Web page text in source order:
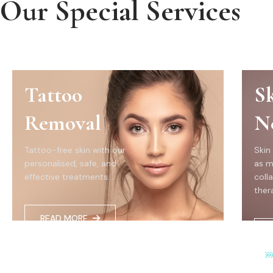
Our Special Services
Tattoo
Removal
Tattoo-free skin with our
personalised, safe, and
effective treatments...
READ MORE
as